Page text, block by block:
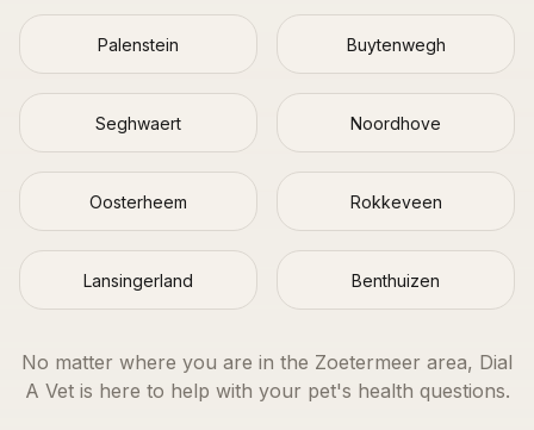
Palenstein Buytenwegh
Seghwaert Noordhove
Oosterheem Rokkeveen
Lansingerland Benthuizen
No matter where you are in the Zoetermeer area, Dial
A Vet is here to help with your pet's health questions.